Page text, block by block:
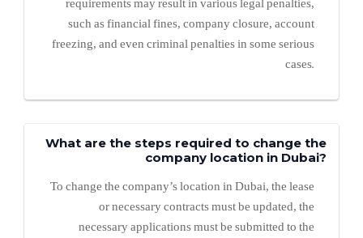
requirements may result in various legal penalties,
such as financial fines, company closure, account
freezing, and even criminal penalties in some serious
cases.
What are the steps required to change the
company location in Dubai?
To change the company’s location in Dubai, the lease
or necessary contracts must be updated, the
necessary applications must be submitted to the